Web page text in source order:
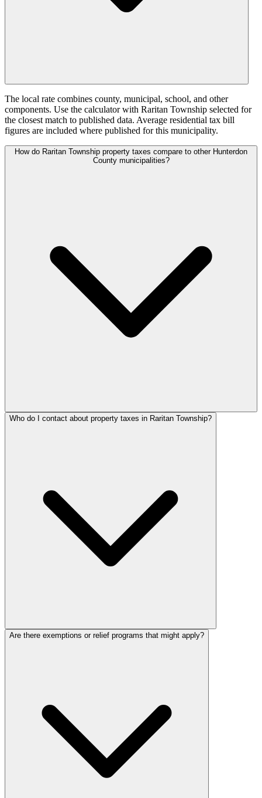
The local rate combines county, municipal, school, and other
components. Use the calculator with Raritan Township selected for
the closest match to published data. Average residential tax bill
figures are included where published for this municipality.
How do Raritan Township property taxes compare to other Hunterdon
County municipalities?
Who do I contact about property taxes in Raritan Township?
Are there exemptions or relief programs that might apply?